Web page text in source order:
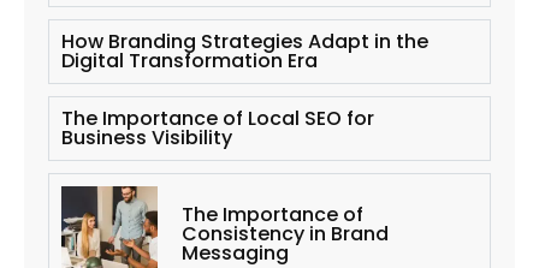
How Branding Strategies Adapt in the
Digital Transformation Era
The Importance of Local SEO for
Business Visibility
The Importance of
Consistency in Brand
Messaging